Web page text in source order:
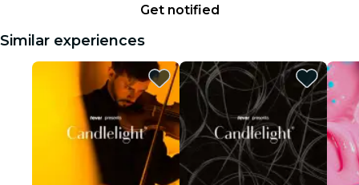
Get notified
Similar experiences